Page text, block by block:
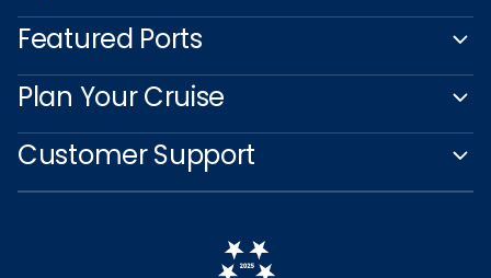
Featured Ports
Plan Your Cruise
Customer Support